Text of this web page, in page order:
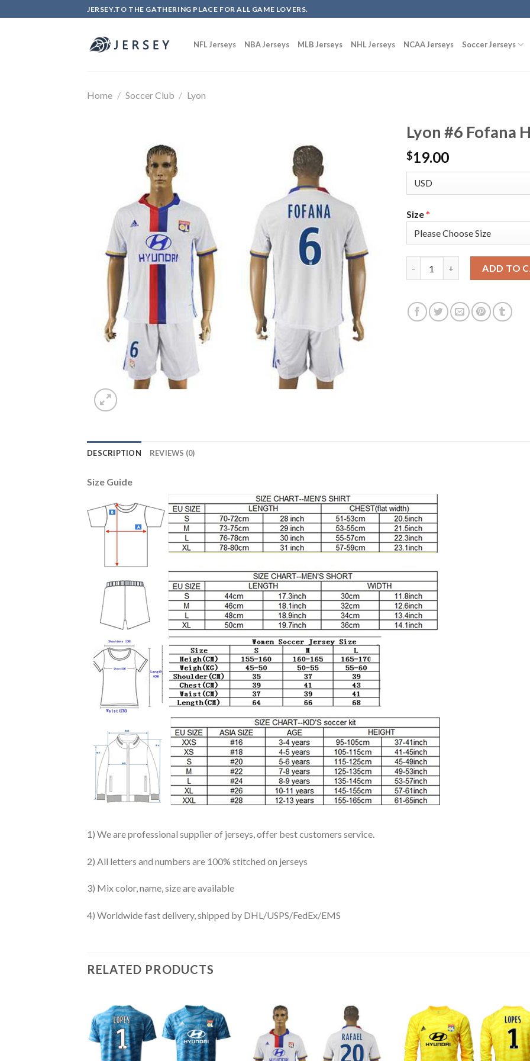
to
JERSEY.TO THE GATHERING PLACE FOR ALL GAME LOVERS.
NFL Jerseys NBA Jerseys MLB Jerseys NHL Jerseys NCAA Jerseys Soccer Jerseys
Home / Soccer Club / Lyon
Lyon #6 Fofana
$19.00
Size*
ADD TO
DESCRIPTION REVIEWS (0)
Size Guide
1) We are professional supplier of jerseys, offer best customers service.
2) All letters and numbers are 100% stitched on jerseys
3) Mix color, name, size are available
4) Worldwide fast delivery, shipped by DHL/USPS/FedEx/EMS
RELATED PRODUCTS